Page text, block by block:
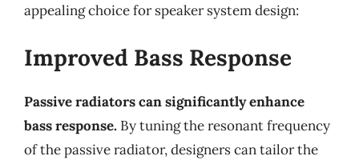
appealing choice for speaker system design:
Improved Bass Response
Passive radiators can significantly enhance
bass response. By tuning the resonant frequency
of the passive radiator, designers can tailor the